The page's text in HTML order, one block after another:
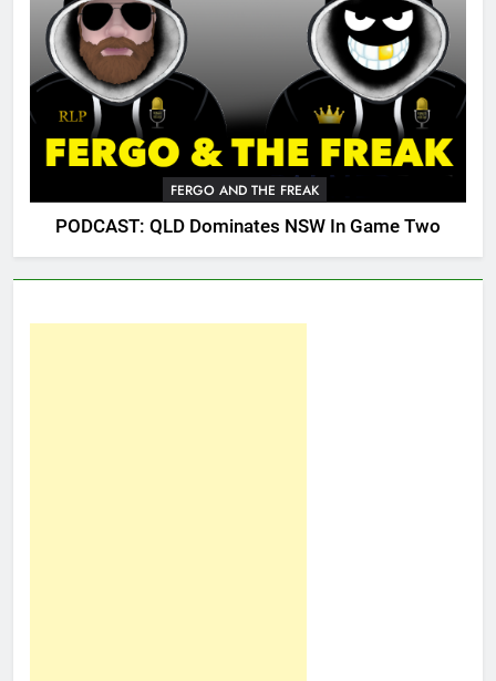
FERGO AND THE FREAK
PODCAST: QLD Dominates NSW In Game Two